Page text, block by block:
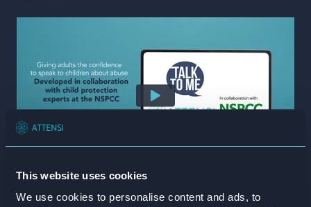
This website uses cookies
We use cookies to personalise content and ads, to
NSPCC – Talk to Me